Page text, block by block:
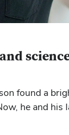
found a
he and his